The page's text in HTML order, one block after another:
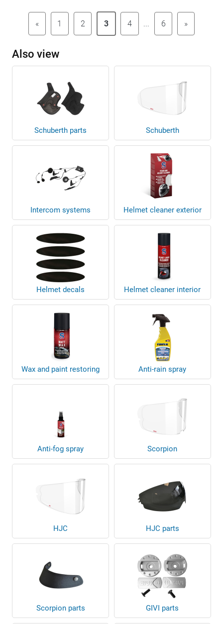
« 1 2 3 4 ... 6 »
Also view
Schuberth parts Schuberth
Intercom systems Helmet cleaner exterior
Helmet decals Helmet cleaner interior
Wax and paint restoring Anti-rain spray
Anti-fog spray Scorpion
HJC HJC parts
Scorpion parts GIVI parts